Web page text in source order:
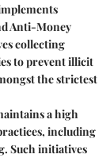
Anti-Money
collecting
to prevent illicit
the strictest
a high
including
Such initiatives